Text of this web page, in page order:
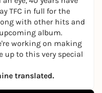
TFC in full for the
with other hits and
album.
working on making
up to this very special
translated.